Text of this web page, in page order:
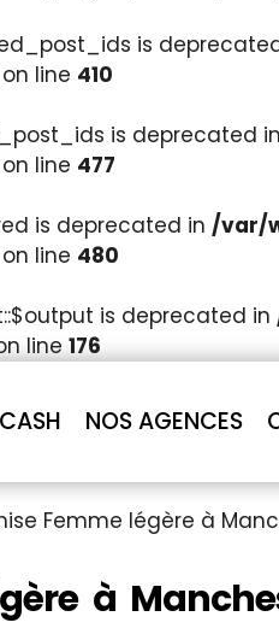
is
on line 410
is deprecated in
on line 477
is deprecated in /var/
on line 480
is deprecated in
line 176
NOS AGENCES
Femme légère à
à